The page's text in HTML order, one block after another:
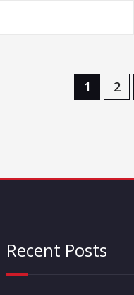
1 2
Recent Posts